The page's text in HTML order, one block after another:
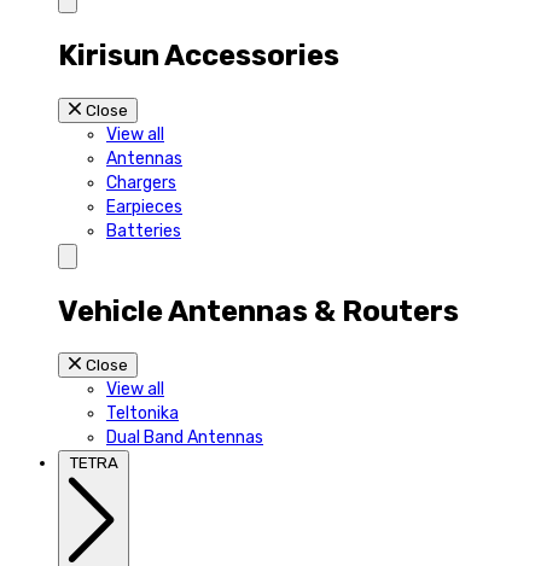
Kirisun Accessories
Close
View all
Antennas
Chargers
Earpieces
Batteries
Vehicle Antennas & Routers
Close
View all
Teltonika
Dual Band Antennas
TETRA